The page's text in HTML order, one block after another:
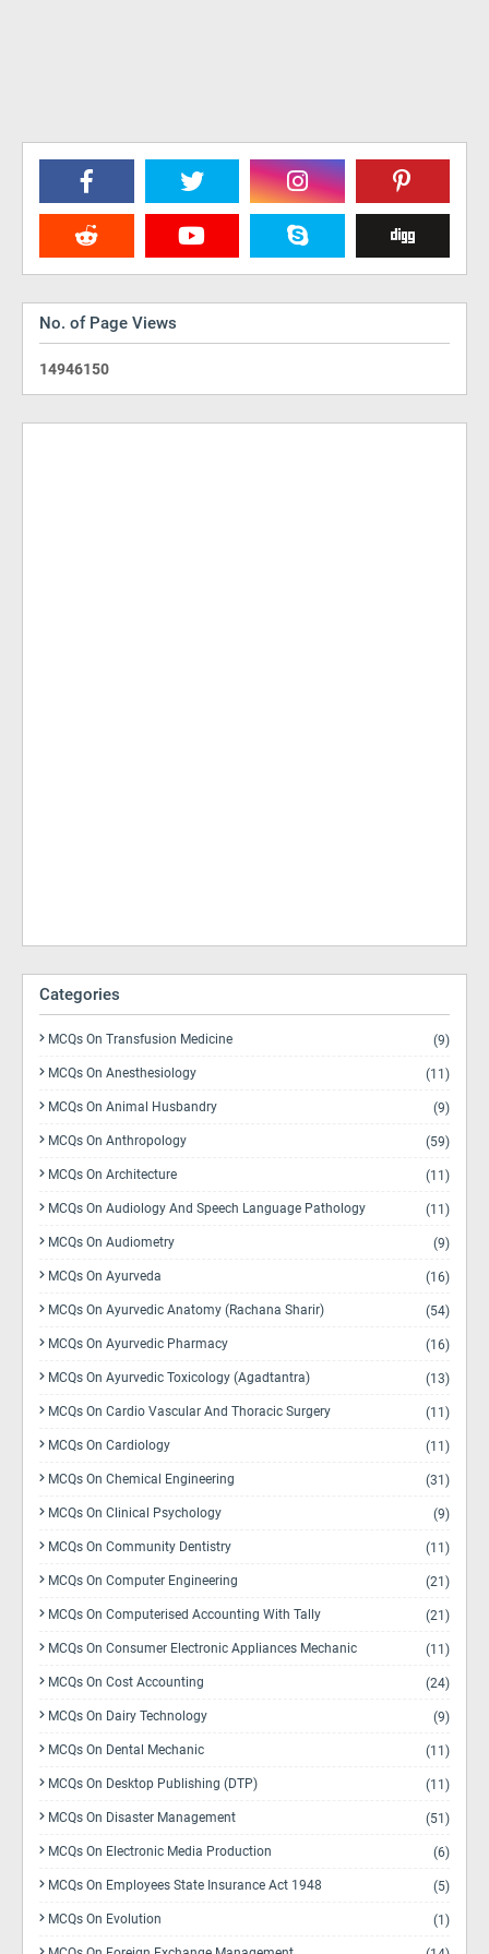
No. of Page Views
14946150
Categories
MCQs On Transfusion Medicine (9)
MCQs On Anesthesiology (11)
MCQs On Animal Husbandry (9)
MCQs On Anthropology (59)
MCQs On Architecture (11)
MCQs On Audiology And Speech Language Pathology (11)
MCQs On Audiometry (9)
MCQs On Ayurveda (16)
MCQs On Ayurvedic Anatomy (Rachana Sharir) (54)
MCQs On Ayurvedic Pharmacy (16)
MCQs On Ayurvedic Toxicology (Agadtantra) (13)
MCQs On Cardio Vascular And Thoracic Surgery (11)
MCQs On Cardiology (11)
MCQs On Chemical Engineering (31)
MCQs On Clinical Psychology (9)
MCQs On Community Dentistry (11)
MCQs On Computer Engineering (21)
MCQs On Computerised Accounting With Tally (21)
MCQs On Consumer Electronic Appliances Mechanic (11)
MCQs On Cost Accounting (24)
MCQs On Dairy Technology (9)
MCQs On Dental Mechanic (11)
MCQs On Desktop Publishing (DTP) (11)
MCQs On Disaster Management (51)
MCQs On Electronic Media Production (6)
MCQs On Employees State Insurance Act 1948 (5)
MCQs On Evolution (1)